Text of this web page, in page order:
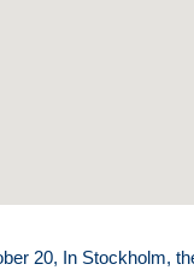
20, In Stockholm,